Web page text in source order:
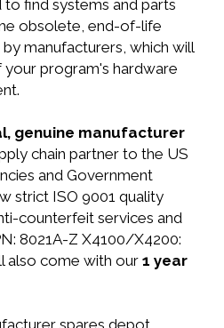
to find systems and parts
obsolete, end-of-life
manufacturers, which will
program's hardware
genuine manufacturer
chain partner to the US
and Government
strict ISO 9001 quality
counterfeit services and
8021A-Z X4100/X4200:
also come with our 1 year
spares depot